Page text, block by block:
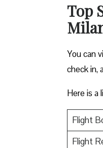
Top
You can
check in,
Here is
Flight
Flight